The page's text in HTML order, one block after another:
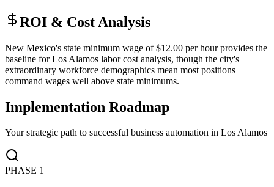
ROI & Cost Analysis
New Mexico's state minimum wage of $12.00 per hour provides the
baseline for Los Alamos labor cost analysis, though the city's
extraordinary workforce demographics mean most positions
command wages well above state minimums.
Implementation Roadmap
Your strategic path to successful business automation in Los Alamos
PHASE 1